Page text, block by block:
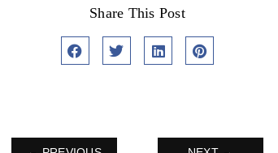
Share This Post